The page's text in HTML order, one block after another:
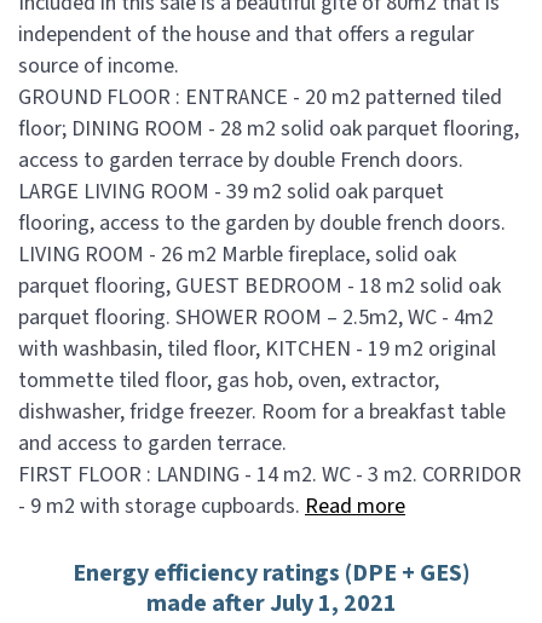
independent of the house and that offers a regular
source of income.
GROUND FLOOR : ENTRANCE - 20 m2 patterned tiled
floor; DINING ROOM - 28 m2 solid oak parquet flooring,
access to garden terrace by double French doors.
LARGE LIVING ROOM - 39 m2 solid oak parquet
flooring, access to the garden by double french doors.
LIVING ROOM - 26 m2 Marble fireplace, solid oak
parquet flooring, GUEST BEDROOM - 18 m2 solid oak
parquet flooring. SHOWER ROOM – 2.5m2, WC - 4m2
with washbasin, tiled floor, KITCHEN - 19 m2 original
tommette tiled floor, gas hob, oven, extractor,
dishwasher, fridge freezer. Room for a breakfast table
and access to garden terrace.
FIRST FLOOR : LANDING - 14 m2. WC - 3 m2. CORRIDOR
- 9 m2 with storage cupboards. Read more
Energy efficiency ratings (DPE + GES)
made after July 1, 2021